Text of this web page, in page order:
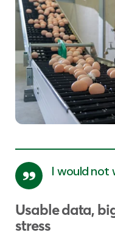
I would not
Usable data,
stress